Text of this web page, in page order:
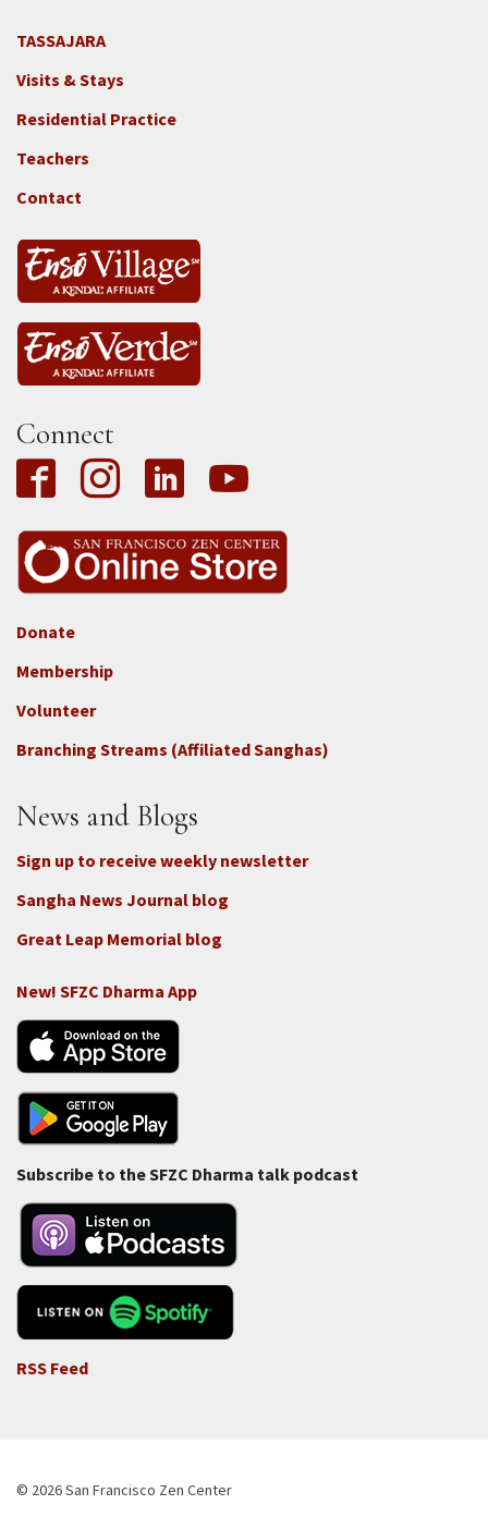
Footer
2e
-
Locations
-
Tass
TASSAJARA
Visits & Stays
Residential Practice
Teachers
Contact
Connect
Footer
3b
-
Connect
-
Donate
Membership
Volunteer
Branching Streams (Affiliated Sanghas)
News and Blogs
Sign up to receive weekly newsletter
Sangha News Journal blog
Great Leap Memorial blog
New! SFZC Dharma App
Subscribe to the SFZC Dharma talk podcast
RSS Feed
© 2026 San Francisco Zen Center